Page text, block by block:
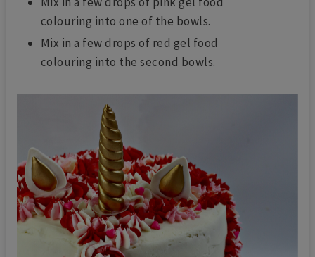
colouring into one of the bowls.
Mix in a few drops of red gel food
colouring into the second bowls.